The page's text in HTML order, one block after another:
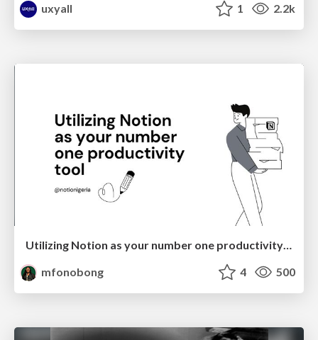
uxyall
1 2.2k
Utilizing Notion as your number one productivity tool
mfonobong
4 500